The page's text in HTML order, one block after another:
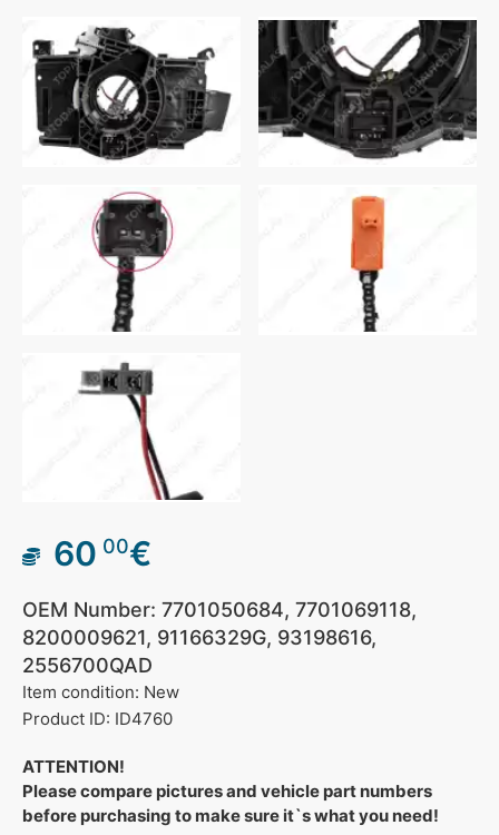
60 00€
OEM Number: 7701050684, 7701069118,
8200009621, 91166329G, 93198616,
2556700QAD
Item condition: New
Product ID: ID4760
ATTENTION!
Please compare pictures and vehicle part numbers
before purchasing to make sure it`s what you need!